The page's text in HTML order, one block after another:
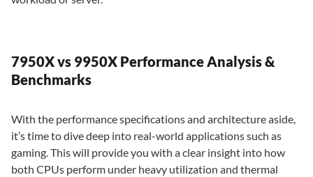
7950X vs 9950X Performance Analysis &
Benchmarks
With the performance specifications and architecture aside,
it’s time to dive deep into real-world applications such as
gaming. This will provide you with a clear insight into how
both CPUs perform under heavy utilization and thermal